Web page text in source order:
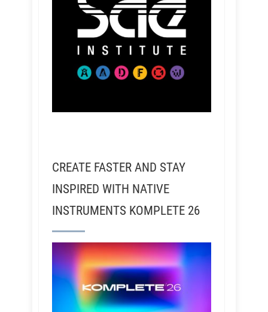
CREATE FASTER AND STAY
INSPIRED WITH NATIVE
INSTRUMENTS KOMPLETE 26